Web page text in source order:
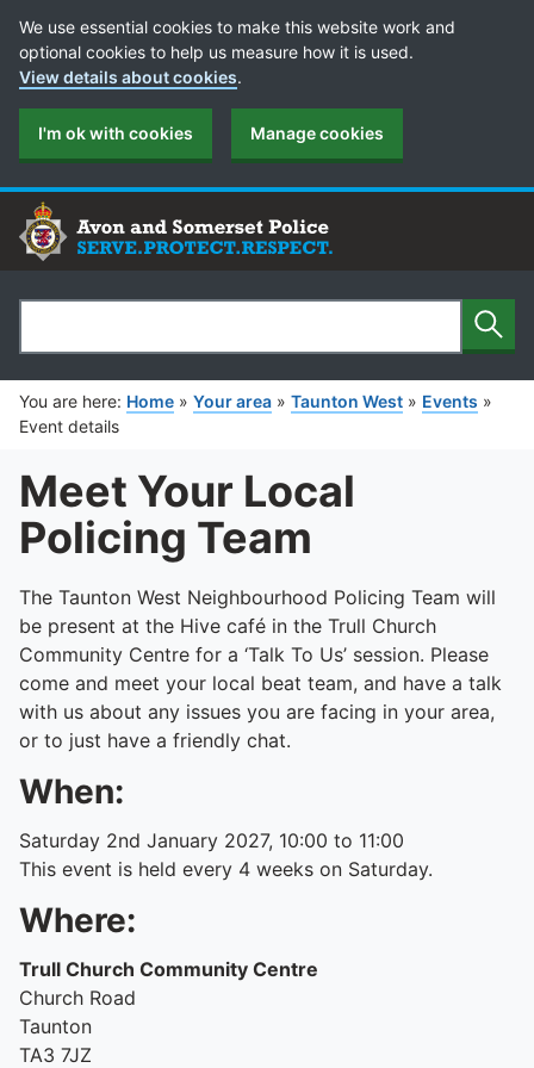
Cookie Preferences
We use essential cookies to make this website work and
optional cookies to help us measure how it is used.
View details about cookies.
I'm ok with cookies Manage cookies
Search
You are here: Home » Your area » Taunton West » Events »
Event details
Meet Your Local
Policing Team
The Taunton West Neighbourhood Policing Team will
be present at the Hive café in the Trull Church
Community Centre for a ‘Talk To Us’ session. Please
come and meet your local beat team, and have a talk
with us about any issues you are facing in your area,
or to just have a friendly chat.
When:
Saturday 2nd January 2027, 10:00 to 11:00
This event is held every 4 weeks on Saturday.
Where:
Trull Church Community Centre
Church Road
Taunton
TA3 7JZ